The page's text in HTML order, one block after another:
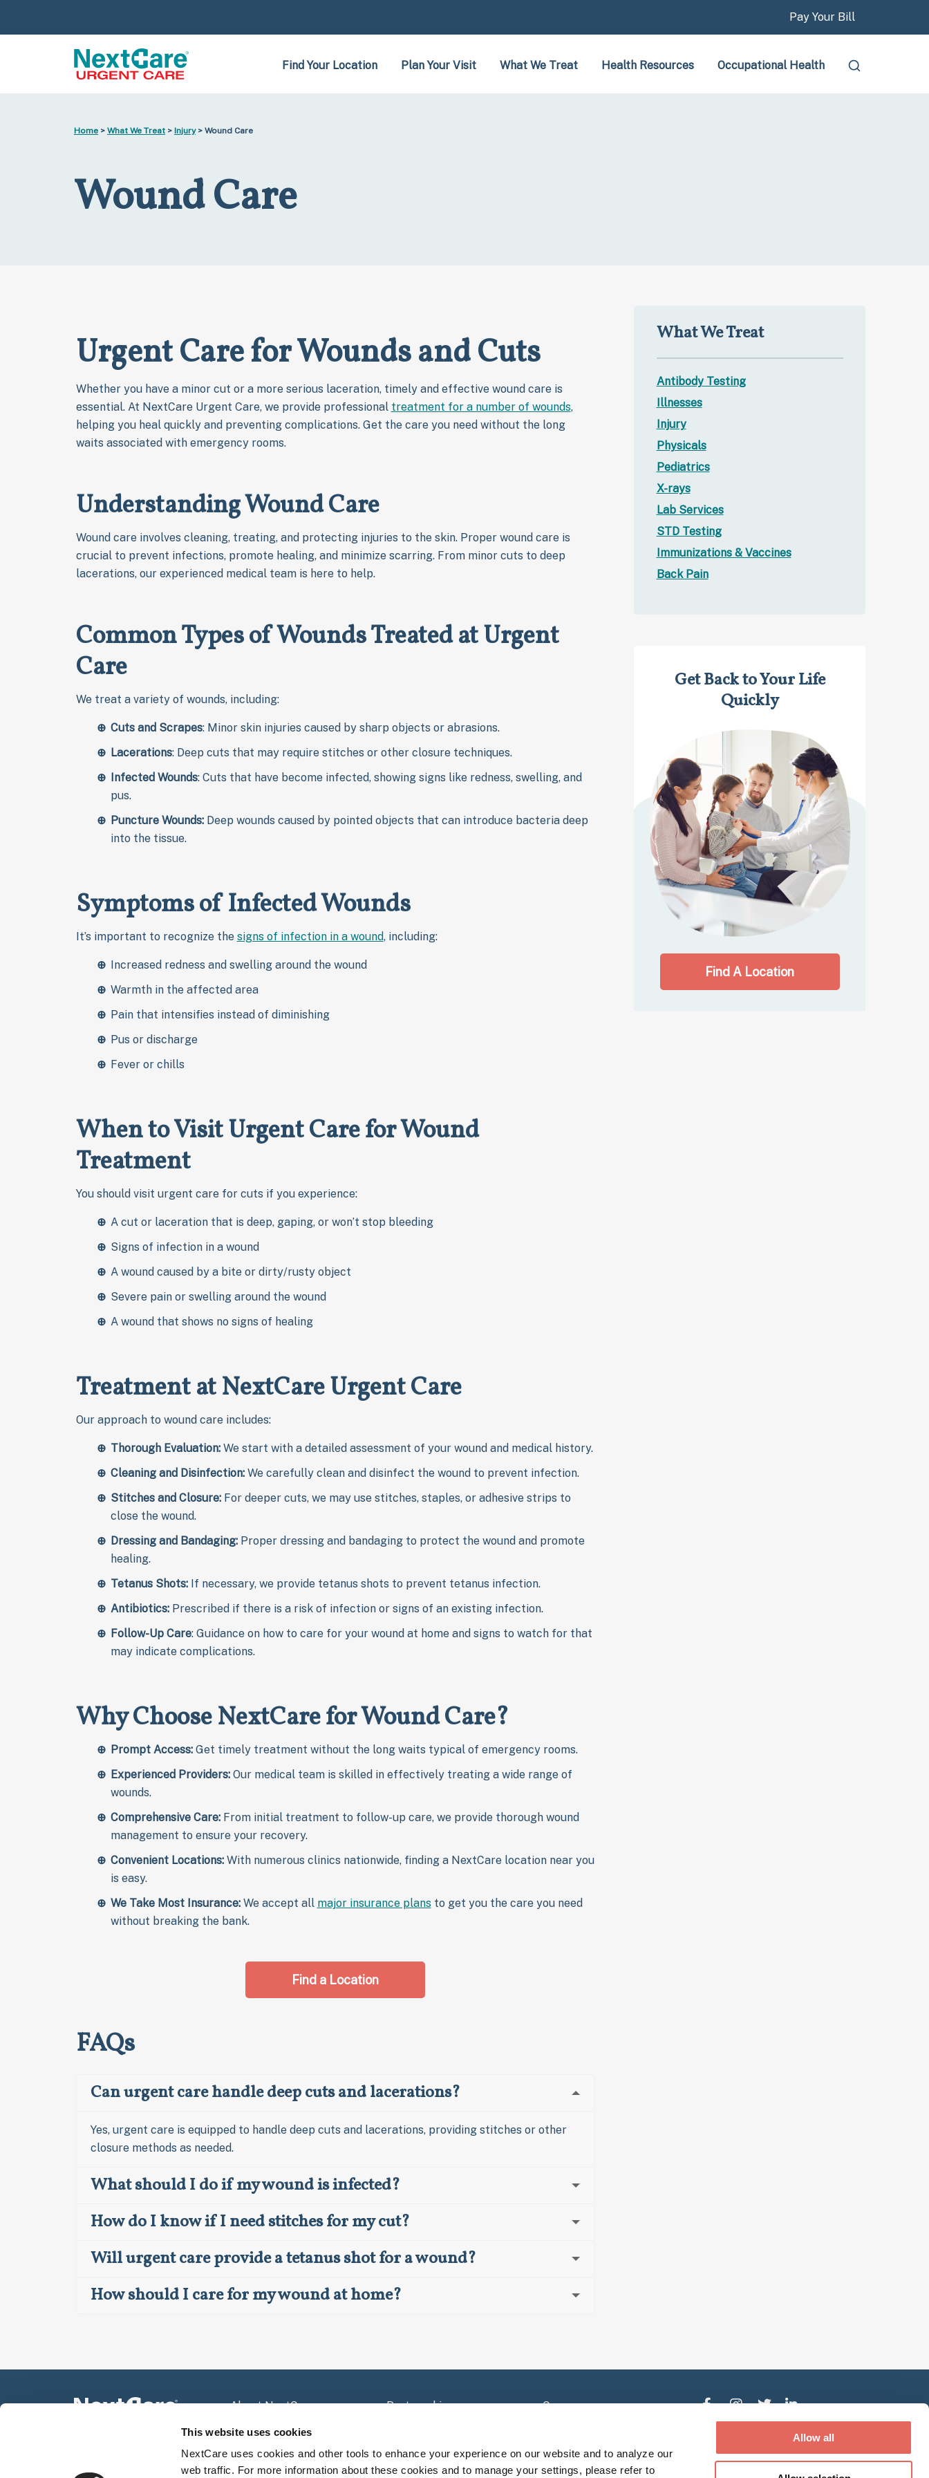
This website uses cookies
NextCare uses cookies and other tools to enhance your experience on our website and to analyze our
web traffic. For more information about these cookies and to manage your settings, please refer to
Allow all
Pay Your Bill
Find Your Location Plan Your Visit What We Treat Health Resources Occupational Health
Home > What We Treat > Injury> Wound Care
Wound Care
Urgent Care for Wounds and Cuts
Whether you have a minor cut or a more serious laceration, timely and effective wound care is
essential. At NextCare Urgent Care, we provide professional treatment for a number of wounds,
helping you heal quickly and preventing complications. Get the care you need without the long
waits associated with emergency rooms.
Understanding Wound Care
Wound care involves cleaning, treating, and protecting injuries to the skin. Proper wound care is
crucial to prevent infections, promote healing, and minimize scarring. From minor cuts to deep
lacerations, our experienced medical team is here to help.
Common Types of Wounds Treated at Urgent
Care
We treat a variety of wounds, including:
Cuts and Scrapes: Minor skin injuries caused by sharp objects or abrasions.
Lacerations: Deep cuts that may require stitches or other closure techniques.
Infected Wounds: Cuts that have become infected, showing signs like redness, swelling, and
pus.
Puncture Wounds: Deep wounds caused by pointed objects that can introduce bacteria deep
into the tissue.
Symptoms of Infected Wounds
It’s important to recognize the signs of infection in a wound, including:
Increased redness and swelling around the wound
Warmth in the affected area
Pain that intensifies instead of diminishing
Pus or discharge
Fever or chills
When to Visit Urgent Care for Wound
Treatment
You should visit urgent care for cuts if you experience:
A cut or laceration that is deep, gaping, or won’t stop bleeding
Signs of infection in a wound
A wound caused by a bite or dirty/rusty object
Severe pain or swelling around the wound
A wound that shows no signs of healing
Treatment at NextCare Urgent Care
Our approach to wound care includes:
Thorough Evaluation:We start with a detailed assessment of your wound and medical history.
Cleaning and Disinfection:We carefully clean and disinfect the wound to prevent infection.
Stitches and Closure:For deeper cuts, we may use stitches, staples, or adhesive strips to
close the wound.
Dressing and Bandaging:Proper dressing and bandaging to protect the wound and promote
healing.
Tetanus Shots:If necessary, we provide tetanus shots to prevent tetanus infection.
Antibiotics:Prescribed if there is a risk of infection or signs of an existing infection.
Follow-Up Care: Guidance on how to care for your wound at home and signs to watch for that
may indicate complications.
Why Choose NextCare for Wound Care?
Prompt Access:Get timely treatment without the long waits typical of emergency rooms.
Experienced Providers:Our medical team is skilled in effectively treating a wide range of
wounds.
Comprehensive Care:From initial treatment to follow-up care, we provide thorough wound
management to ensure your recovery.
Convenient Locations: With numerous clinics nationwide, finding a NextCare location near you
is easy.
We Take Most Insurance:We accept all major insurance plansto get you the care you need
without breaking the bank.
Find a Location
FAQs
Can urgent care handle deep cuts and lacerations?
Yes, urgent care is equipped to handle deep cuts and lacerations, providing stitches or other
closure methods as needed.
What should I do if my wound is infected?
How do I know if I need stitches for my cut?
Will urgent care provide a tetanus shot for a wound?
How should I care for my wound at home?
What We Treat
Antibody Testing
Illnesses
Injury
Physicals
Pediatrics
X-rays
Lab Services
STD Testing
Immunizations & Vaccines
Back Pain
Get Back to Your Life
Quickly
Find A Location
About NextCare
Partnerships
Careers